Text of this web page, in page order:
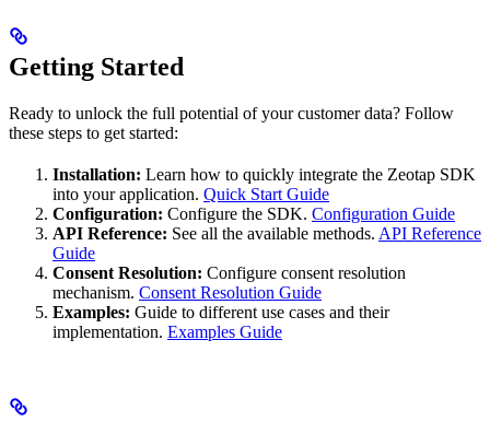
Getting Started
Ready to unlock the full potential of your customer data? Follow
these steps to get started:
Installation: Learn how to quickly integrate the Zeotap SDK
into your application. Quick Start Guide
Configuration: Configure the SDK. Configuration Guide
API Reference: See all the available methods. API Reference
Guide
Consent Resolution: Configure consent resolution
mechanism. Consent Resolution Guide
Examples: Guide to different use cases and their
implementation. Examples Guide